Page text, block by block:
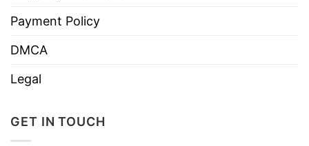
Payment Policy
DMCA
Legal
GET IN TOUCH